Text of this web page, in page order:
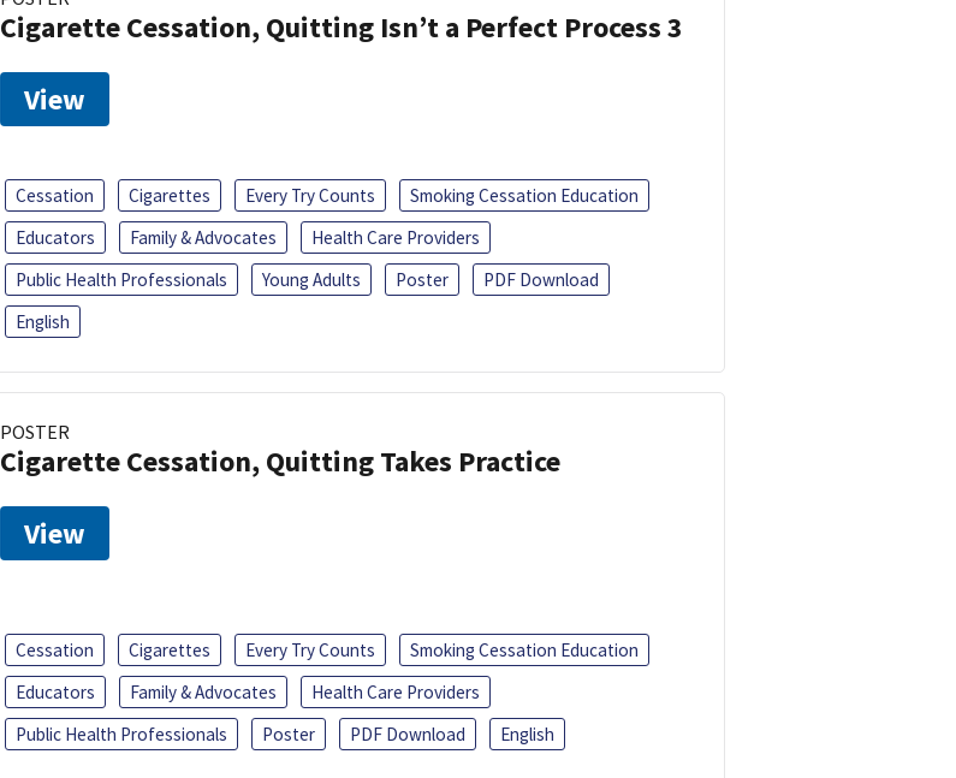
Cigarette Cessation, Quitting Isn’t a Perfect Process 3
View
Cessation Cigarettes Every Try Counts
Smoking Cessation Education
Educators
Family & Advocates
Health Care Providers
Public Health Professionals
Young Adults Poster
PDF Download
English
POSTER
Cigarette Cessation, Quitting Takes Practice
View
Cessation Cigarettes Every Try Counts
Smoking Cessation Education
Educators
Family & Advocates
Health Care Providers
Public Health Professionals
Poster PDF Download English